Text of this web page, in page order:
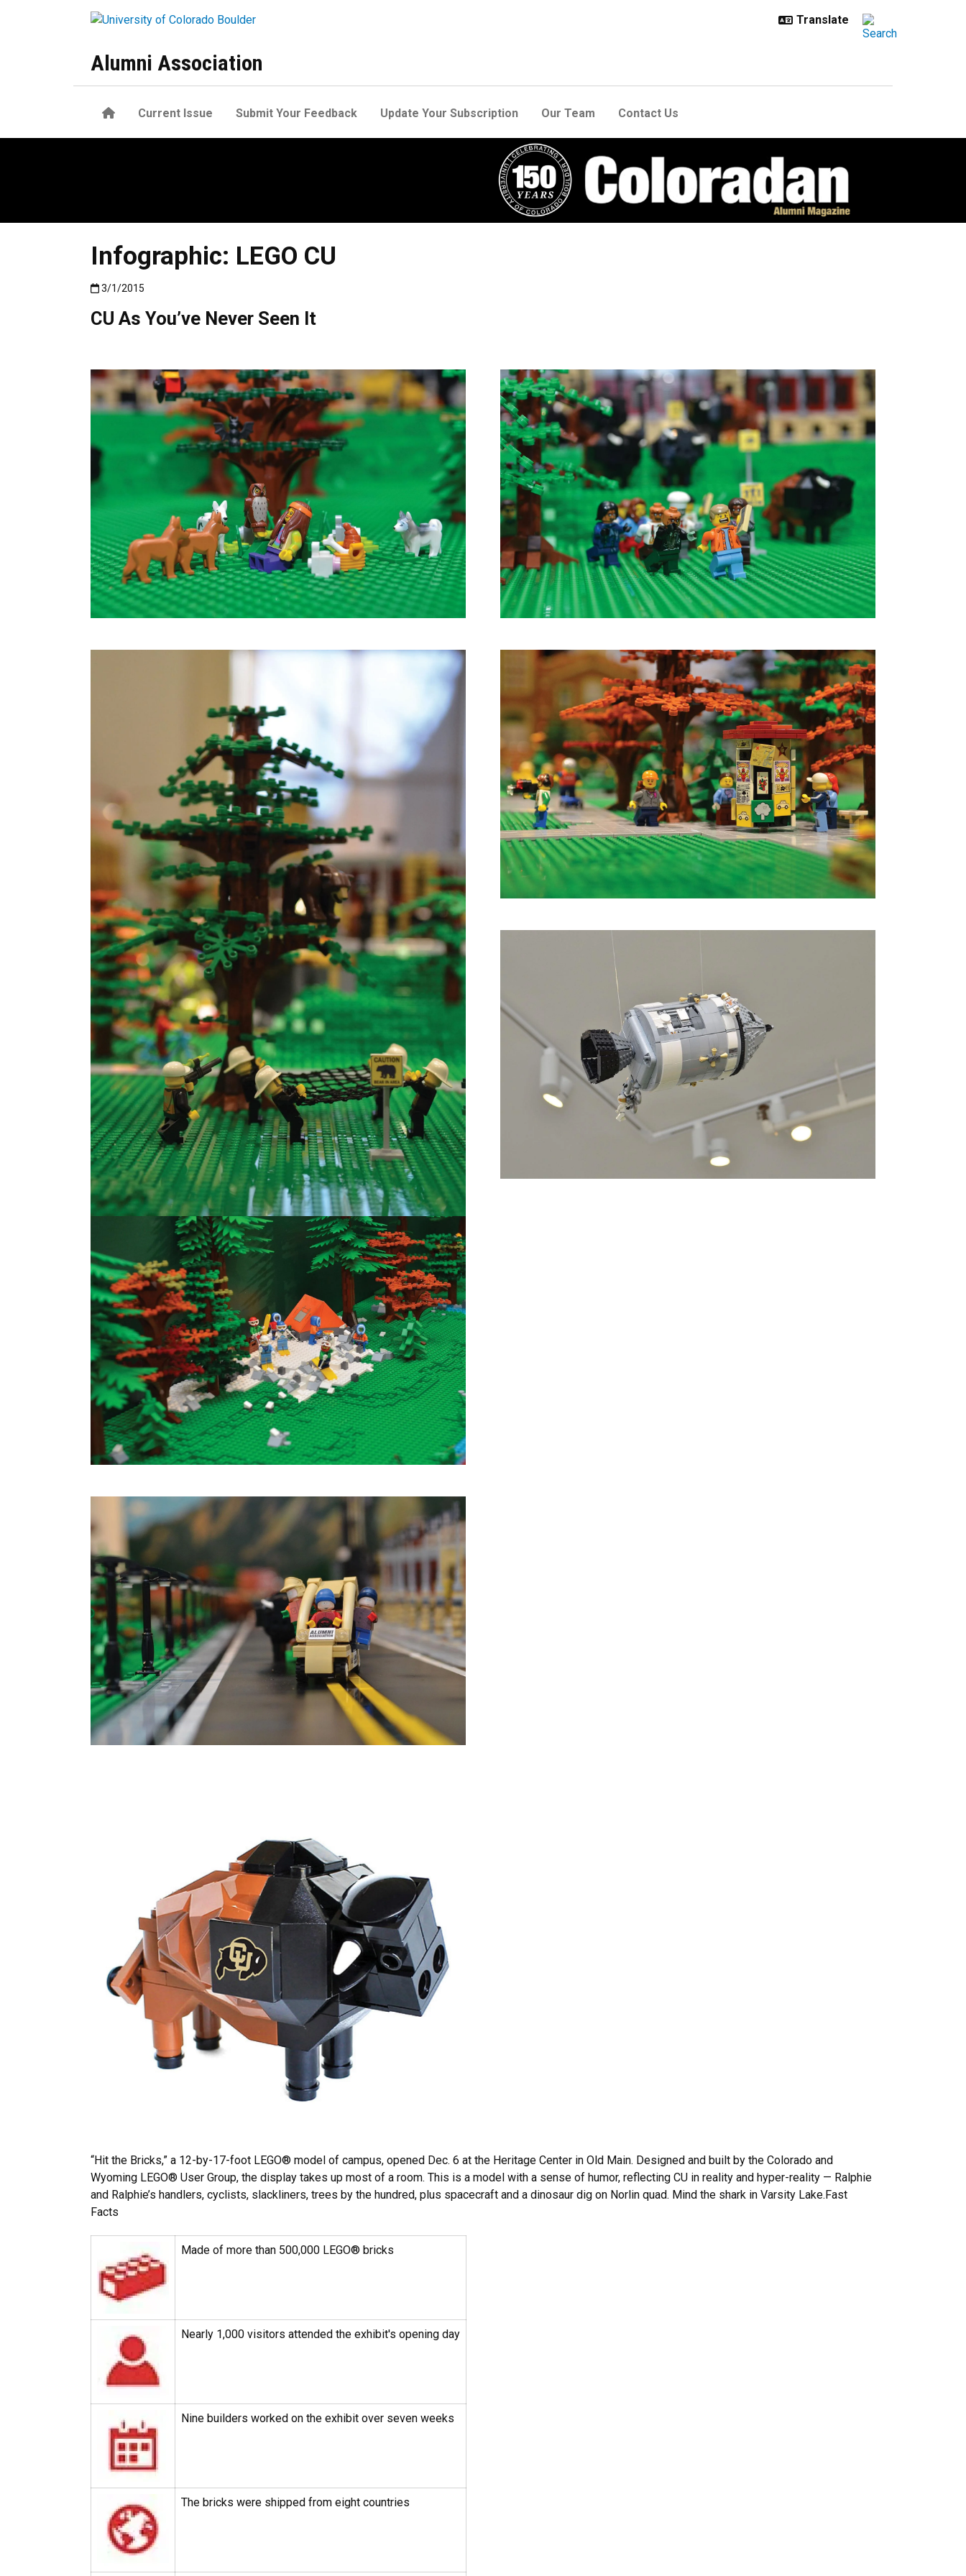
Alumni Association
HomeCurrent Issue Submit Your Feedback Update Your Subscription Our Team Contact Us
Infographic: LEGO CU
Published:3/1/2015
3/1/2015
CU As You’ve Never Seen It
“Hit the Bricks,” a 12-by-17-foot LEGO® model of campus, opened Dec. 6 at the Heritage Center in Old Main. Designed and built by the Colorado and
Wyoming LEGO® User Group, the display takes up most of a room. This is a model with a sense of humor, reflecting CU in reality and hyper-reality — Ralphie
and Ralphie’s handlers, cyclists, slackliners, trees by the hundred, plus spacecraft and a dinosaur dig on Norlin quad. Mind the shark in Varsity Lake.Fast
Facts
Made of more than 500,000 LEGO® bricks
Nearly 1,000 visitors attended the exhibit's opening day
Nine builders worked on the exhibit over seven weeks
The bricks were shipped from eight countries